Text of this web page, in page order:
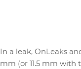
In a leak, OnLeaks
mm (or 11.5 mm with